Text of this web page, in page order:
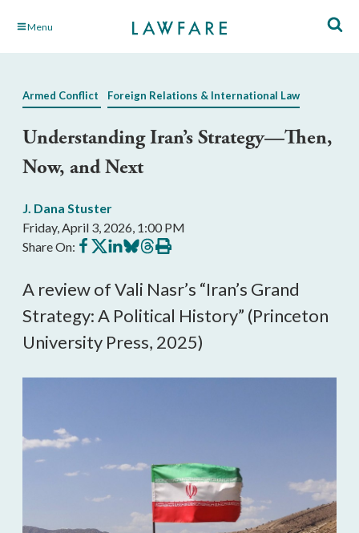
Skip Menu
Armed Conflict Foreign Relations & International Law
Understanding Iran’s Strategy—Then,
Now, and Next
J. Dana Stuster
Friday, April 3, 2026, 1:00 PM
Share On: Share
on
Share
on
Share
on
Share
on
Share
on
Print
this
A review of Vali Nasr’s “Iran’s Grand
Strategy: A Political History” (Princeton
University Press, 2025)